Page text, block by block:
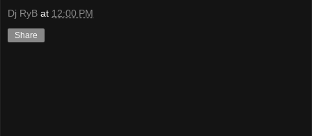
Dj RyB at 12:00 PM
Share